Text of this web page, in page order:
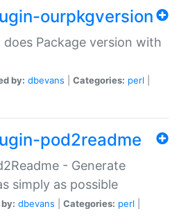
ourpkgversion
Package version with
by: dbevans Categories: perl
pod2readme
- Generate
simply as possible
dbevans Categories: perl